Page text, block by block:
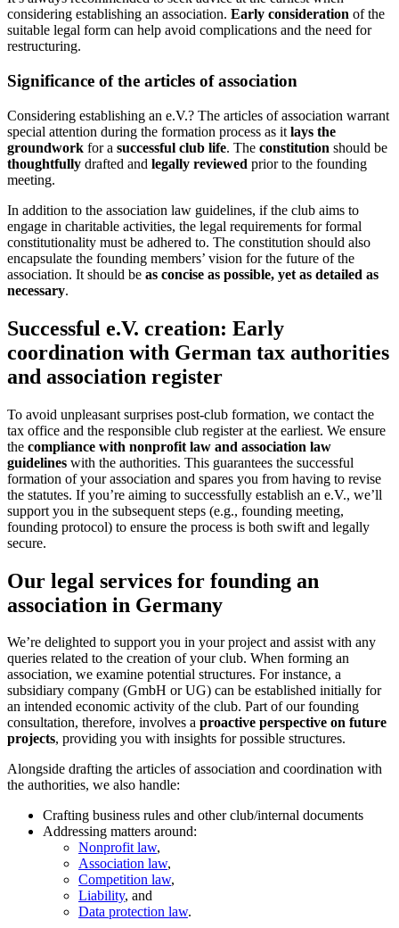
considering establishing an association. Early consideration of the
suitable legal form can help avoid complications and the need for
restructuring.
Significance of the articles of association
Considering establishing an e.V.? The articles of association warrant
special attention during the formation process as it lays the
groundwork for a successful club life. The constitution should be
thoughtfully drafted and legally reviewed prior to the founding
meeting.
In addition to the association law guidelines, if the club aims to
engage in charitable activities, the legal requirements for formal
constitutionality must be adhered to. The constitution should also
encapsulate the founding members’ vision for the future of the
association. It should be as concise as possible, yet as detailed as
necessary.
Successful e.V. creation: Early
coordination with German tax authorities
and association register
To avoid unpleasant surprises post-club formation, we contact the
tax office and the responsible club register at the earliest. We ensure
the compliance with nonprofit law and association law
guidelines with the authorities. This guarantees the successful
formation of your association and spares you from having to revise
the statutes. If you’re aiming to successfully establish an e.V., we’ll
support you in the subsequent steps (e.g., founding meeting,
founding protocol) to ensure the process is both swift and legally
secure.
Our legal services for founding an
association in Germany
We’re delighted to support you in your project and assist with any
queries related to the creation of your club. When forming an
association, we examine potential structures. For instance, a
subsidiary company (GmbH or UG) can be established initially for
an intended economic activity of the club. Part of our founding
consultation, therefore, involves a proactive perspective on future
projects, providing you with insights for possible structures.
Alongside drafting the articles of association and coordination with
the authorities, we also handle:
Crafting business rules and other club/internal documents
Addressing matters around:
Nonprofit law,
Association law,
Competition law,
Liability, and
Data protection law.